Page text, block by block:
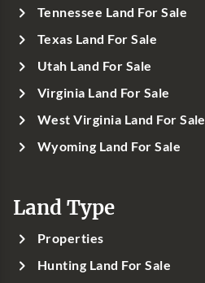
Tennessee Land For Sale
Texas Land For Sale
Utah Land For Sale
Virginia Land For Sale
West Virginia Land For Sale
Wyoming Land For Sale
Land Type
Properties
Hunting Land For Sale